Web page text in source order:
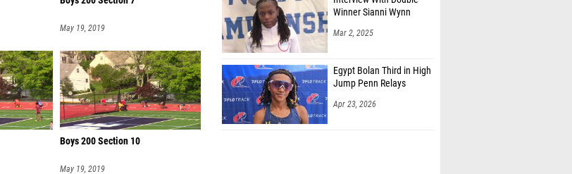
May 19, 2019
Boys 200 Section 10
May 19, 2019
Winner Sianni Wynn
Mar 2, 2025
Egypt Bolan Third in High
Jump Penn Relays
Apr 23, 2026